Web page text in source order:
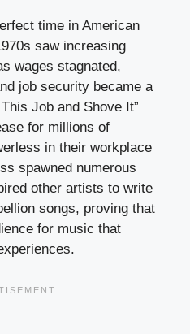
time in American
saw increasing
wages stagnated,
job security became a
Job and Shove It”
for millions of
in their workplace
spawned numerous
other artists to write
songs, proving that
for music that